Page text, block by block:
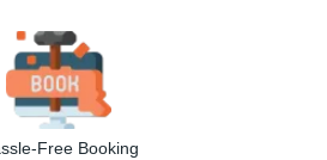
Free Booking